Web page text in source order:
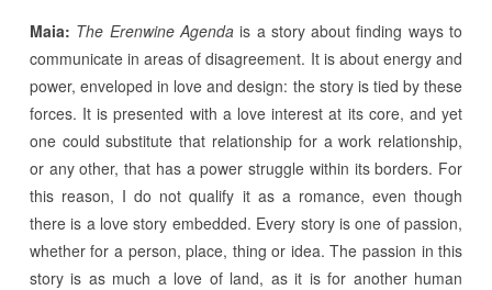
Maia: The Erenwine Agendais a story about finding ways to
communicate in areas of disagreement. It is about energy and
power, enveloped in love and design: the story is tied by these
forces. It is presented with a love interest at its core, and yet
one could substitute that relationship for a work relationship,
or any other, that has a power struggle within its borders. For
this reason, I do not qualify it as a romance, even though
there is a love story embedded. Every story is one of passion,
whether for a person, place, thing or idea. The passion in this
story is as much a love of land, as it is for another human